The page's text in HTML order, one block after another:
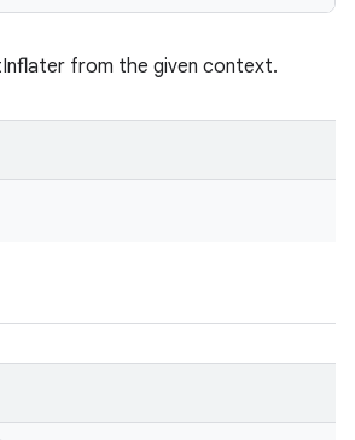
from the given context.